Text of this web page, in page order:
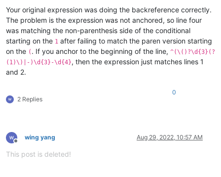
Your original expression was doing the backreference correctly.
The problem is the expression was not anchored, so line four
was matching the non-parenthesis side of the conditional
starting on the 1 after failing to match the paren version starting
on the ( . If you anchor to the beginning of the line, ^(\()?\d{3}(?
(1)\)|-)\d{3}-\d{4}, then the expression just matches lines 1
and 2.
2 Replies
0
Offline
wing yang Aug 29, 2022, 10:57 AM
This post is deleted!